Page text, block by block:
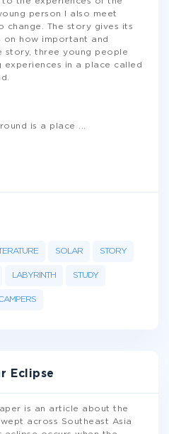
person I also meet
change. The story gives its
on how important and
story, three young people
experiences in a place called
is a place
SOLAR STORY
LABYRINTH STUDY
Eclipse
is an article about the
across Southeast Asia